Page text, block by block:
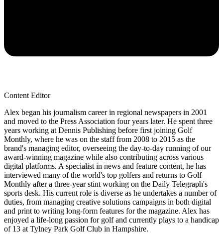
Content Editor
Alex began his journalism career in regional newspapers in 2001
and moved to the Press Association four years later. He spent three
years working at Dennis Publishing before first joining Golf
Monthly, where he was on the staff from 2008 to 2015 as the
brand's managing editor, overseeing the day-to-day running of our
award-winning magazine while also contributing across various
digital platforms. A specialist in news and feature content, he has
interviewed many of the world's top golfers and returns to Golf
Monthly after a three-year stint working on the Daily Telegraph's
sports desk. His current role is diverse as he undertakes a number of
duties, from managing creative solutions campaigns in both digital
and print to writing long-form features for the magazine. Alex has
enjoyed a life-long passion for golf and currently plays to a handicap
of 13 at Tylney Park Golf Club in Hampshire.